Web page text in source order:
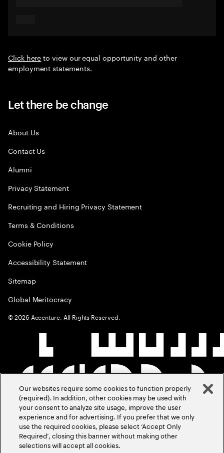
Click hereto view our equal opportunity and other
employment statements.
Let there be change
About Us
Contact Us
Alumni
Privacy Statement
Recruiting and Hiring Privacy Statement
Terms & Conditions
Cookie Policy
Accessibility Statement
Sitemap
Global Meritocracy
©2026 Accenture. All Rights Reserved.
Our websites require some cookies to function properly
(required). In addition, other cookies may be used with
your consent to analyze site usage, improve the user
experience and for advertising. If you prefer that we only
use the required cookies, please select ‘Accept Only
Required’, closing this banner without making other
selections will accept all cookies.